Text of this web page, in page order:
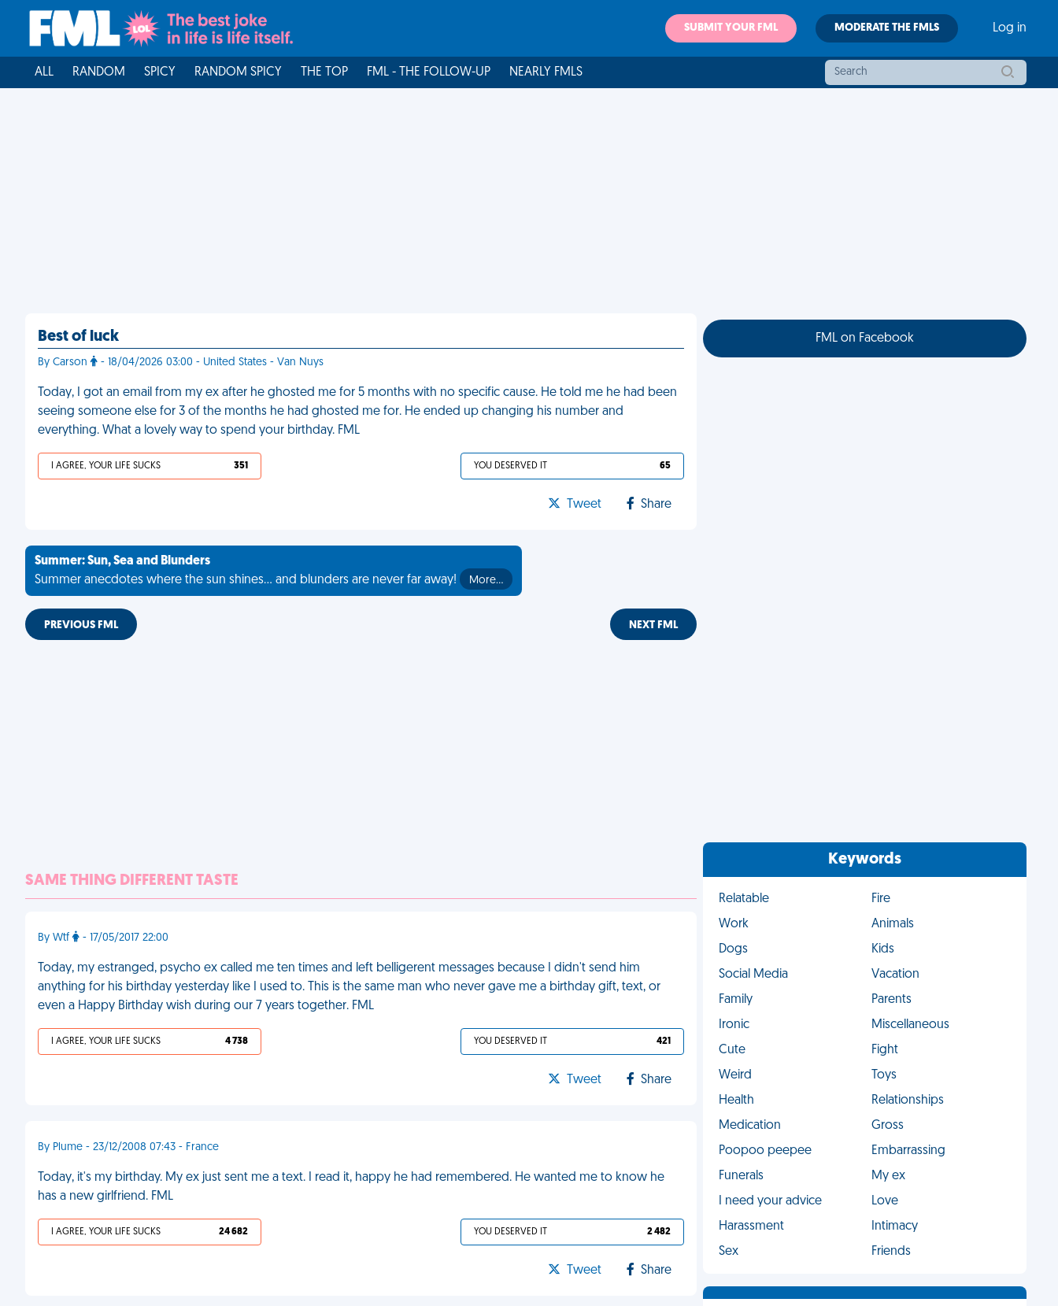
SUBMIT YOUR FML MODERATE THE FMLS Log in
ALL RANDOM SPICY RANDOM SPICY THE TOP FML - THE FOLLOW-UP NEARLY FMLS
Best of luck
By Carson - 18/04/2026 03:00 - United States - Van Nuys
Today, I got an email from my ex after he ghosted me for 5 months with no specific cause. He told me he had been
seeing someone else for 3 of the months he had ghosted me for. He ended up changing his number and
everything. What a lovely way to spend your birthday. FML
I AGREE, YOUR LIFE SUCKS 351 YOU DESERVED IT 65
Tweet Share
Summer: Sun, Sea and Blunders
Summer anecdotes where the sun shines... and blunders are never far away!
More…
PREVIOUS FML NEXT FML
SAME THING DIFFERENT TASTE
By Wtf - 17/05/2017 22:00
Today, my estranged, psycho ex called me ten times and left belligerent messages because I didn't send him
anything for his birthday yesterday like I used to. This is the same man who never gave me a birthday gift, text, or
even a Happy Birthday wish during our 7 years together. FML
I AGREE, YOUR LIFE SUCKS 4 738 YOU DESERVED IT 421
Tweet Share
By Plume - 23/12/2008 07:43 - France
Today, it's my birthday. My ex just sent me a text. I read it, happy he had remembered. He wanted me to know he
has a new girlfriend. FML
I AGREE, YOUR LIFE SUCKS 24 682 YOU DESERVED IT 2 482
Tweet Share
FML on Facebook
Keywords
Relatable
Fire
Work
Animals
Dogs
Kids
Social Media
Vacation
Family
Parents
Ironic
Miscellaneous
Cute
Fight
Weird
Toys
Health
Relationships
Medication
Gross
Poopoo peepee
Embarrassing
Funerals
My ex
I need your advice
Love
Harassment
Intimacy
Sex
Friends